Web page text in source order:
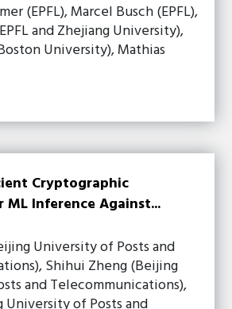
(EPFL), Marcel Busch (EPFL),
and Zhejiang University),
University), Mathias
Cryptographic
ML Inference Against...
University of Posts and
Shihui Zheng (Beijing
and Telecommunications),